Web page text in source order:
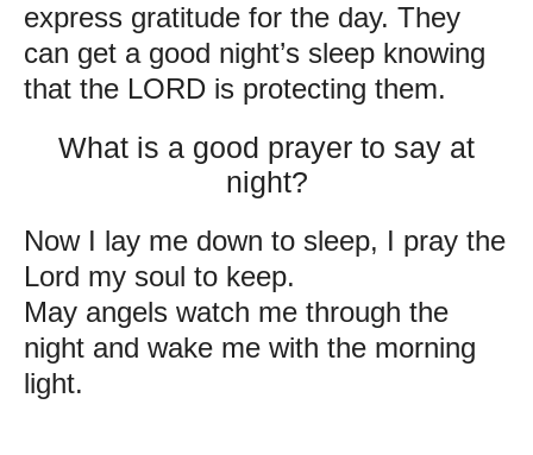
express gratitude for the day. They
can get a good night’s sleep knowing
that the LORD is protecting them.
What is a good prayer to say at
night?
Now I lay me down to sleep, I pray the
Lord my soul to keep.
May angels watch me through the
night and wake me with the morning
light.